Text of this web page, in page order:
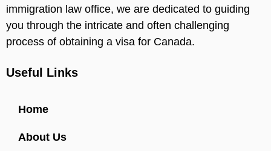
immigration law office, we are dedicated to guiding
you through the intricate and often challenging
process of obtaining a visa for Canada.
Useful Links
Home
About Us